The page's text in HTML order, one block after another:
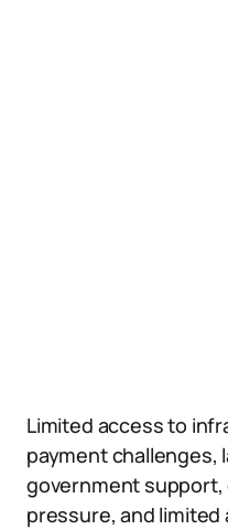
Limited access to
payment challenges,
government
pressure, and